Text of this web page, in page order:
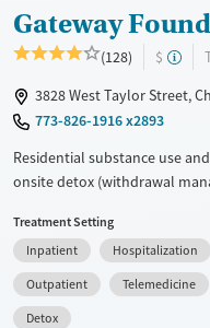
Ages
Adults (Ages 26-64)
Young Adults (Ages 18-25)
Gateway
(128) $
3828 West Taylor Street,
773-826-1916 x2893
Residential substance use
onsite detox (withdrawal
process, medical
treatment. Clients can step
same network, and can
aftercare planning.
Treatment Setting
Inpatient
Hospitalization
Outpatient
Telemedicine
Detox